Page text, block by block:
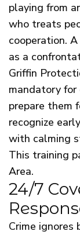
playing from
who treats
cooperation.
as a
Griffin
mandatory for
prepare them
recognize
with calming
This training
Area.
24/7
Crime ignores